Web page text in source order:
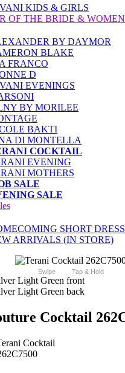
KIDS & GIRLS
OF THE BRIDE &
BY DAYMOR
BLAKE
FRANCO
D
EVENINGS
BY MORILEE
BAKTI
DI MONTELLA
COCKTAIL
EVENING
MOTHERS
SALE
SALE
SHORT
ARRIVALS (IN STORE)
Swipe Tap & Hold
Cocktail
Cocktail